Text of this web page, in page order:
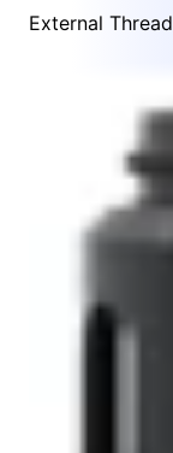
External Thread